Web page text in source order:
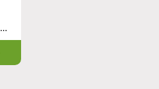
Apple 61W USB-C Power Adapter